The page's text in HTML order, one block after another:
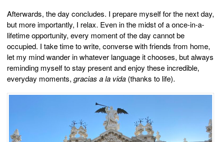
Afterwards, the day concludes. I prepare myself for the next day,
but more importantly, I relax. Even in the midst of a once-in-a-
lifetime opportunity, every moment of the day cannot be
occupied. I take time to write, converse with friends from home,
let my mind wander in whatever language it chooses, but always
reminding myself to stay present and enjoy these incredible,
everyday moments, gracias a la vida (thanks to life).